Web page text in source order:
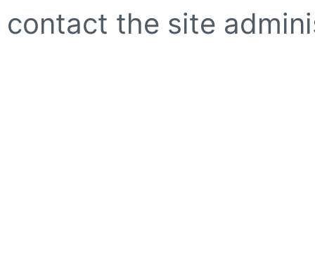
contact the site